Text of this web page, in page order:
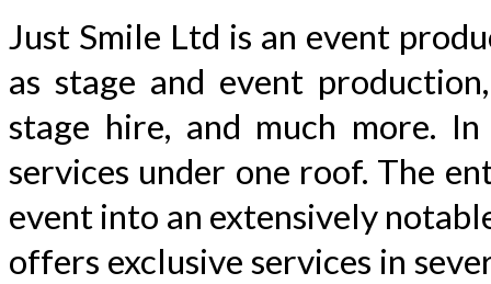
Just Smile Ltd is an event
as stage and event
stage hire, and much more.
services under one roof. The
event into an extensively
offers exclusive services in